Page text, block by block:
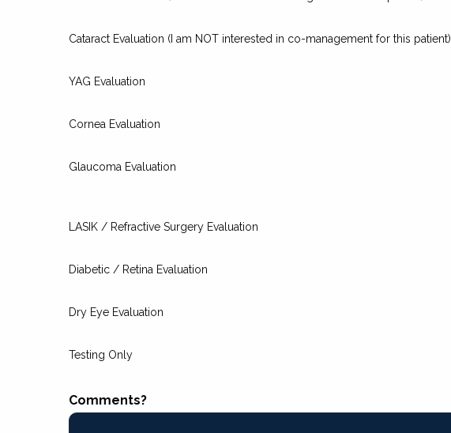
Cataract Evaluation (I am NOT interested in co-management for this patient)
YAG Evaluation
Cornea Evaluation
Glaucoma Evaluation
LASIK / Refractive Surgery Evaluation
Diabetic / Retina Evaluation
Dry Eye Evaluation
Testing Only
Comments?